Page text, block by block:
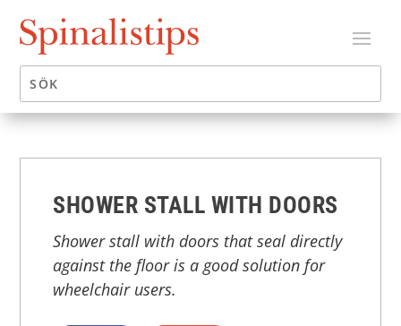
SHOWER STALL WITH DOORS
Shower stall with doors that seal directly
against the floor is a good solution for
wheelchair users.